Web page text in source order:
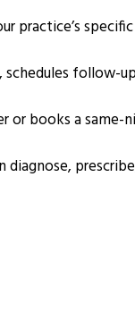
practice’s
follow-
or books a